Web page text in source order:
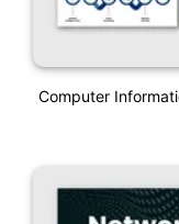
Computer